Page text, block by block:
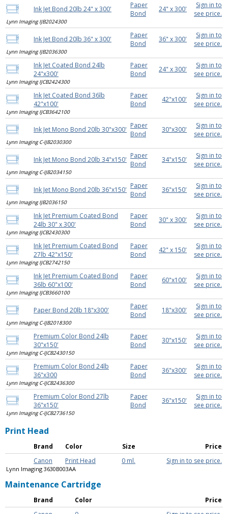
Ink Jet Bond 20lb 24" x 300'
Paper
Bond
24" x 300'
Sign in to
see price.
Lynn Imaging IJB2024300
Ink Jet Bond 20lb 36" x 300'
Paper
Bond
36" x 300'
Sign in to
see price.
Lynn Imaging IJB2036300
Ink Jet Coated Bond 24lb
24"x300'
Paper
Bond
24" x 300'
Sign in to
see price.
Lynn Imaging IJCB2424300
Ink Jet Coated Bond 36lb
42"x100'
Paper
Bond
42"x100'
Sign in to
see price.
Lynn Imaging IJCB3642100
Ink Jet Mono Bond 20lb 30"x300' Paper
Bond
30"x300'
Sign in to
see price.
Lynn Imaging C-IJB2030300
Ink Jet Mono Bond 20lb 34"x150' Paper
Bond
34"x150'
Sign in to
see price.
Lynn Imaging C-IJB2034150
Ink Jet Mono Bond 20lb 36"x150' Paper
Bond
36"x150'
Sign in to
see price.
Lynn Imaging IJB2036150
Ink Jet Premium Coated Bond
24lb 30" x 300'
Paper
Bond
30" x 300'
Sign in to
see price.
Lynn Imaging IJCB2430300
Ink Jet Premium Coated Bond
27lb 42"x150'
Paper
Bond
42" x 150'
Sign in to
see price.
Lynn Imaging IJCB2742150
Ink Jet Premium Coated Bond
36lb 60"x100'
Paper
Bond
60"x100'
Sign in to
see price.
Lynn Imaging IJCB3660100
Paper Bond 20lb 18"x300'
Paper
Bond
18"x300'
Sign in to
see price.
Lynn Imaging C-IJB2018300
Premium Color Bond 24lb
30"x150'
Paper
Bond
30"x150'
Sign in to
see price.
Lynn Imaging C-IJCB2430150
Premium Color Bond 24lb
36"x300
Paper
Bond
36"x300'
Sign in to
see price.
Lynn Imaging C-IJCB2436300
Premium Color Bond 27lb
36"x150'
Paper
Bond
36"x150'
Sign in to
see price.
Lynn Imaging C-IJCB2736150
Print Head
Brand Color Size
Price
Canon
Print Head 0 ml. Sign in to see price.
Lynn Imaging 3630B003AA
Maintenance Cartridge
Brand Color
Price